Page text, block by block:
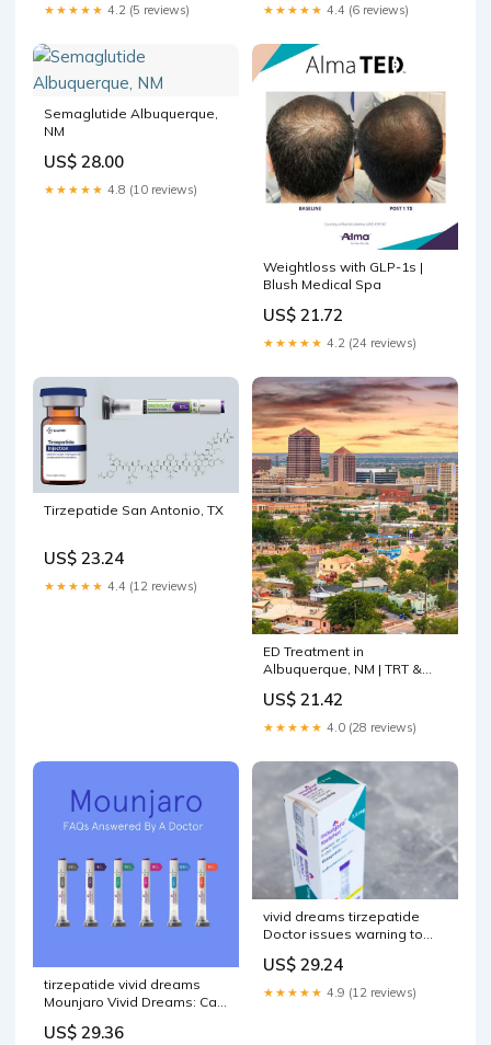
★★★★★ 4.2 (5 reviews) ★★★★★ 4.4 (6 reviews)
Semaglutide Albuquerque,
NM
US$ 28.00
★★★★★ 4.8 (10 reviews)
Weightloss with GLP-1s |
Blush Medical Spa
US$ 21.72
★★★★★ 4.2 (24 reviews)
Tirzepatide San Antonio, TX
US$ 23.24
★★★★★ 4.4 (12 reviews)
ED Treatment in
Albuquerque, NM | TRT &
US$ 21.42
★★★★★ 4.0 (28 reviews)
tirzepatide vivid dreams
Mounjaro Vivid Dreams: Can
Dreams?
US$ 29.36
vivid dreams tirzepatide
Doctor issues warning to
recently What Are Vivid
Dreams? –
US$ 29.24
★★★★★ 4.9 (12 reviews)